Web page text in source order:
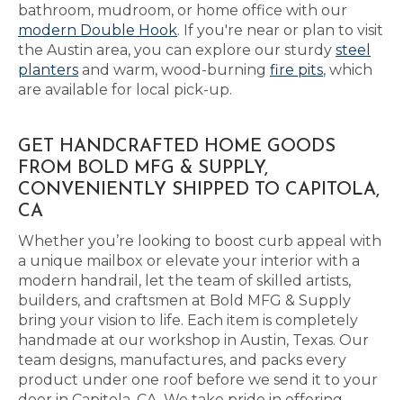
bathroom, mudroom, or home office with our
modern Double Hook. If you're near or plan to visit
the Austin area, you can explore our sturdy steel
planters and warm, wood-burning fire pits, which
are available for local pick-up.
GET HANDCRAFTED HOME GOODS
FROM BOLD MFG & SUPPLY,
CONVENIENTLY SHIPPED TO CAPITOLA,
CA
Whether you’re looking to boost curb appeal with
a unique mailbox or elevate your interior with a
modern handrail, let the team of skilled artists,
builders, and craftsmen at Bold MFG & Supply
bring your vision to life. Each item is completely
handmade at our workshop in Austin, Texas. Our
team designs, manufactures, and packs every
product under one roof before we send it to your